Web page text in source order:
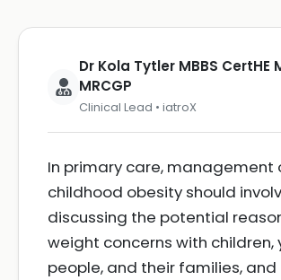
Dr Kola Tytler MBBS CertHE
MRCGP
Clinical Lead • iatroX
In primary care, management
childhood obesity should
discussing the potential
weight concerns with children,
people, and their families,